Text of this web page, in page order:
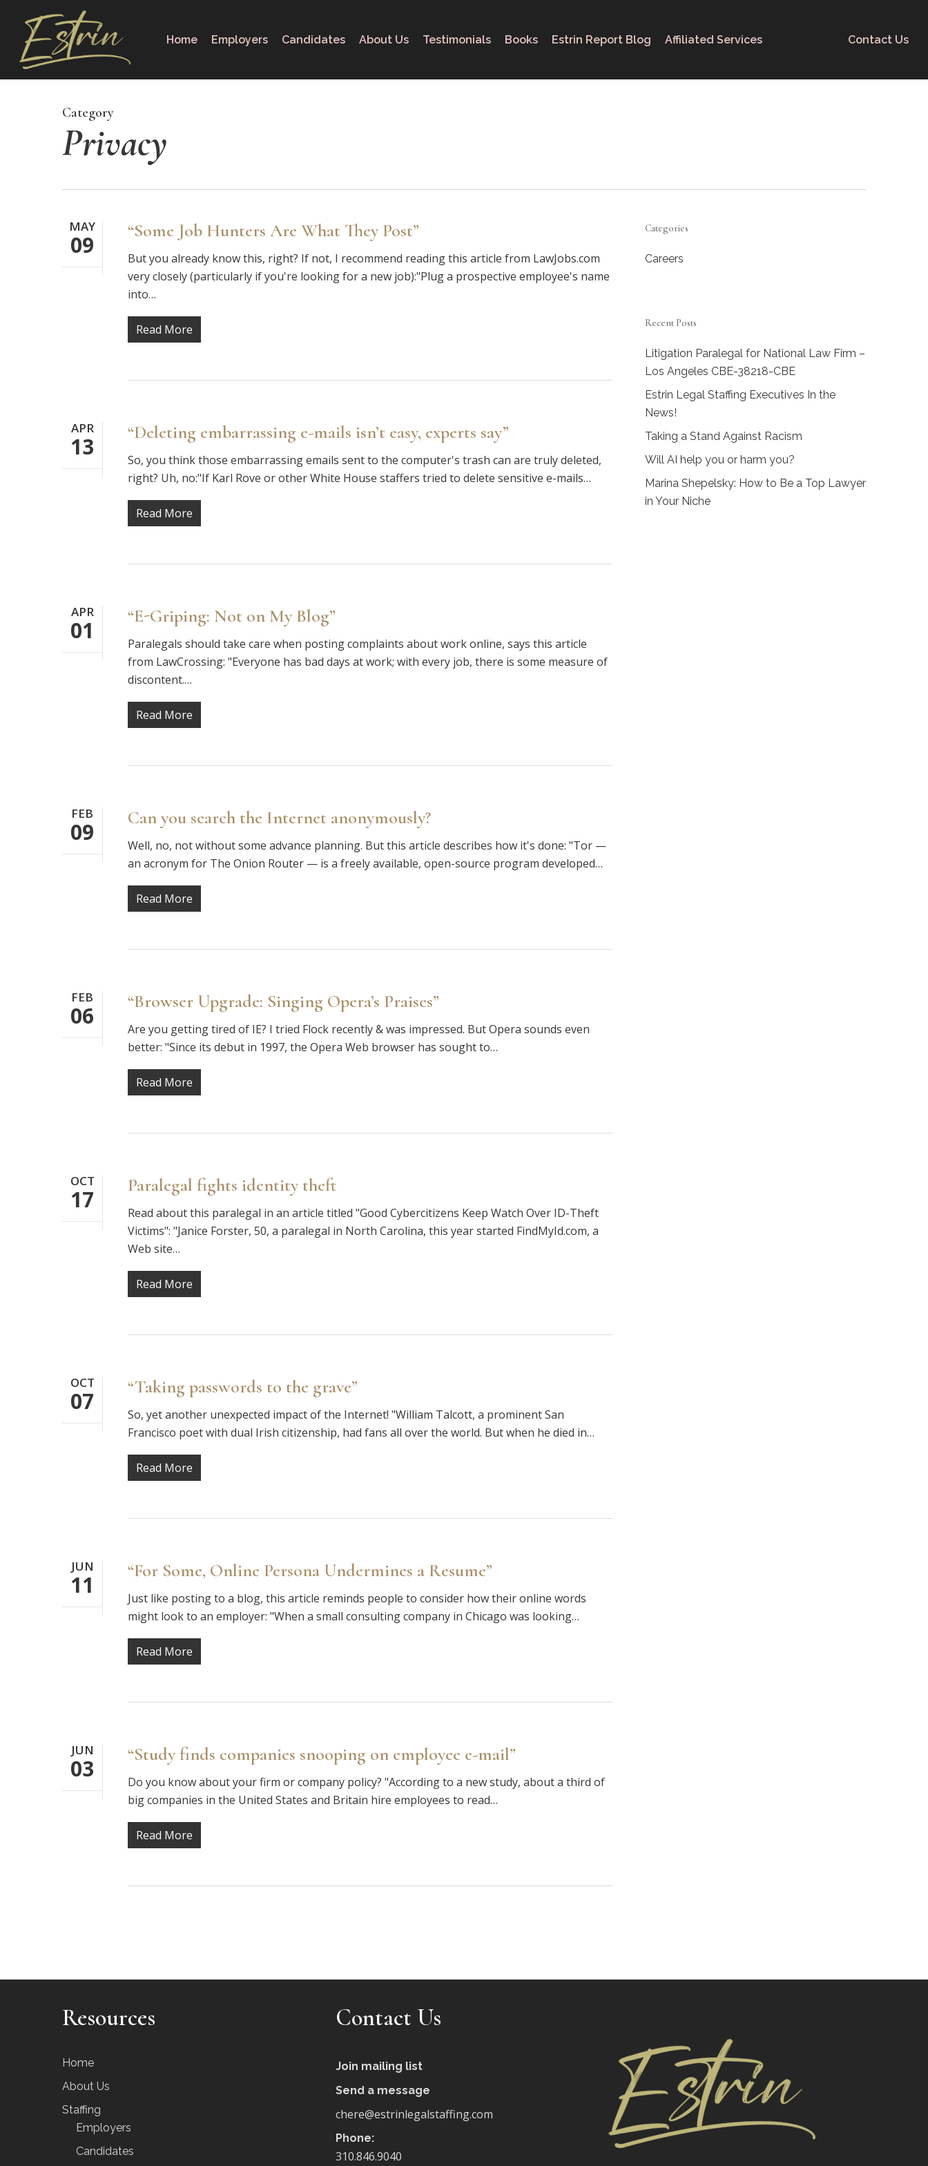
content
Home Employers Candidates About Us Testimonials Books Estrin Report Blog Affiliated Services Contact Us
Category
Privacy
MAY
09
“Some Job Hunters Are What They Post”
But you already know this, right? If not, I recommend reading this article from LawJobs.com
very closely (particularly if you're looking for a new job):"Plug a prospective employee's name
into…
Read More
APR
13
“Deleting embarrassing e-mails isn’t easy, experts say”
So, you think those embarrassing emails sent to the computer's trash can are truly deleted,
right? Uh, no:"If Karl Rove or other White House staffers tried to delete sensitive e-mails…
Read More
APR
01
“E-Griping: Not on My Blog”
Paralegals should take care when posting complaints about work online, says this article
from LawCrossing: "Everyone has bad days at work; with every job, there is some measure of
discontent.…
Read More
FEB
09
Can you search the Internet anonymously?
Well, no, not without some advance planning. But this article describes how it's done: "Tor —
an acronym for The Onion Router — is a freely available, open-source program developed…
Read More
FEB
06
“Browser Upgrade: Singing Opera’s Praises”
Are you getting tired of IE? I tried Flock recently & was impressed. But Opera sounds even
better: "Since its debut in 1997, the Opera Web browser has sought to…
Read More
OCT
17
Paralegal fights identity theft
Read about this paralegal in an article titled "Good Cybercitizens Keep Watch Over ID-Theft
Victims": "Janice Forster, 50, a paralegal in North Carolina, this year started FindMyId.com, a
Web site…
Read More
OCT
07
“Taking passwords to the grave”
So, yet another unexpected impact of the Internet! "William Talcott, a prominent San
Francisco poet with dual Irish citizenship, had fans all over the world. But when he died in…
Read More
JUN
11
“For Some, Online Persona Undermines a Resume”
Just like posting to a blog, this article reminds people to consider how their online words
might look to an employer: "When a small consulting company in Chicago was looking…
Read More
JUN
03
“Study finds companies snooping on employee e-mail”
Do you know about your firm or company policy? "According to a new study, about a third of
big companies in the United States and Britain hire employees to read…
Read More
Categories
Careers
Recent Posts
Litigation Paralegal for National Law Firm –
Los Angeles CBE-38218-CBE
Estrin Legal Staffing Executives In the
News!
Taking a Stand Against Racism
Will AI help you or harm you?
Marina Shepelsky: How to Be a Top Lawyer
in Your Niche
Resources
Home
About Us
Staffing
Employers
Candidates
Contact Us
Join mailing list
Send a message
chere@estrinlegalstaffing.com
Phone:
310.846.9040